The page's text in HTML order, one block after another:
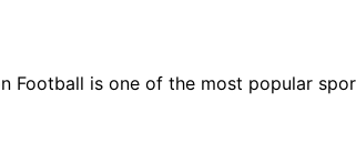
Football is one of the most popular